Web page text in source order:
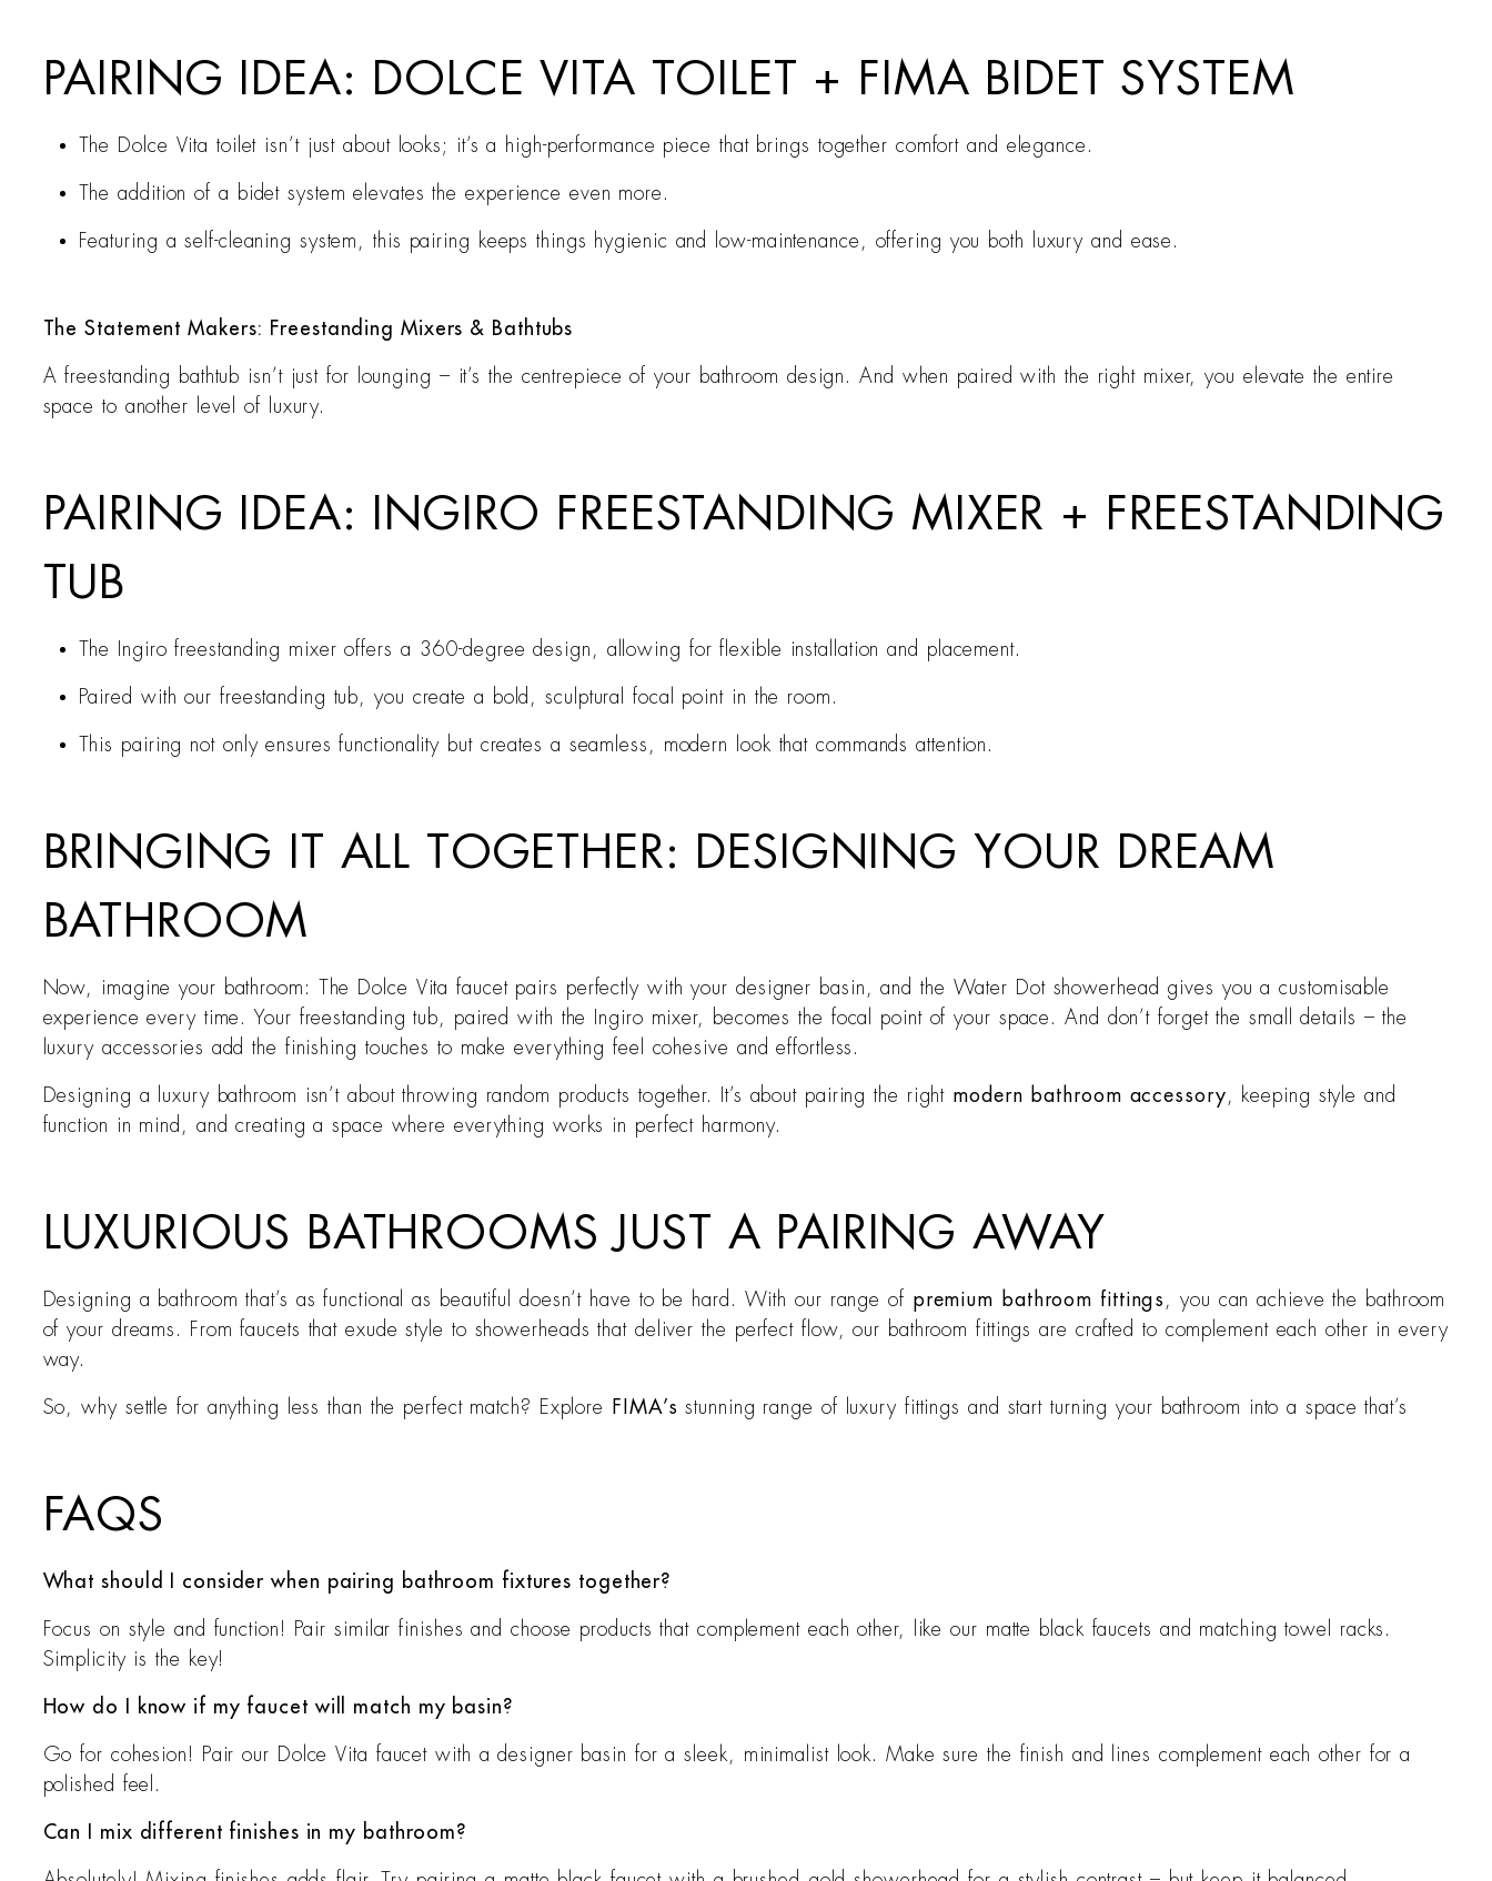
PAIRING IDEA: DOLCE VITA TOILET + FIMA BIDET SYSTEM
The Dolce Vita toilet isn’t just about looks; it’s a high-performance piece that brings together comfort and elegance.
The addition of a bidet system elevates the experience even more.
Featuring a self-cleaning system, this pairing keeps things hygienic and low-maintenance, offering you both luxury and ease.
The Statement Makers: Freestanding Mixers & Bathtubs
A freestanding bathtub isn’t just for lounging – it’s the centrepiece of your bathroom design. And when paired with the right mixer, you elevate the entire
space to another level of luxury.
PAIRING IDEA: INGIRO FREESTANDING MIXER + FREESTANDING
TUB
The Ingiro freestanding mixer offers a 360-degree design, allowing for flexible installation and placement.
Paired with our freestanding tub, you create a bold, sculptural focal point in the room.
This pairing not only ensures functionality but creates a seamless, modern look that commands attention.
BRINGING IT ALL TOGETHER: DESIGNING YOUR DREAM
BATHROOM
Now, imagine your bathroom: The Dolce Vita faucet pairs perfectly with your designer basin, and the Water Dot showerhead gives you a customisable
experience every time. Your freestanding tub, paired with the Ingiro mixer, becomes the focal point of your space. And don’t forget the small details – the
luxury accessories add the finishing touches to make everything feel cohesive and effortless.
Designing a luxury bathroom isn’t about throwing random products together. It’s about pairing the right modern bathroom accessory, keeping style and
function in mind, and creating a space where everything works in perfect harmony.
LUXURIOUS BATHROOMS JUST A PAIRING AWAY
Designing a bathroom that’s as functional as beautiful doesn’t have to be hard. With our range of premium bathroom fittings , you can achieve the bathroom
of your dreams. From faucets that exude style to showerheads that deliver the perfect flow, our bathroom fittings are crafted to complement each other in every
way.
So, why settle for anything less than the perfect match? Explore FIMA’sstunning range of luxury fittings and start turning your bathroom into a space that’s
FAQS
What should I consider when pairing bathroom fixtures together?
Focus on style and function! Pair similar finishes and choose products that complement each other, like our matte black faucets and matching towel racks.
Simplicity is the key!
How do I know if my faucet will match my basin?
Go for cohesion! Pair our Dolce Vita faucet with a designer basin for a sleek, minimalist look. Make sure the finish and lines complement each other for a
polished feel.
Can I mix different finishes in my bathroom?